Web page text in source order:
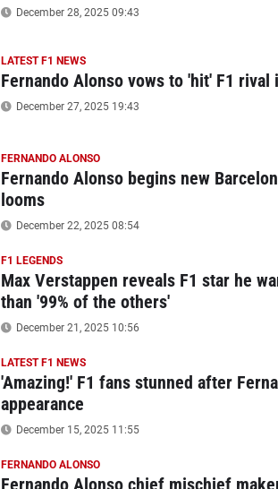
December 28, 2025 09:43
LATEST F1 NEWS
Fernando Alonso vows to 'hit' F1 rival
December 27, 2025 19:43
FERNANDO ALONSO
Fernando Alonso begins new
looms
December 22, 2025 08:54
F1 LEGENDS
Max Verstappen reveals F1 star he
than '99% of the others'
December 21, 2025 10:56
LATEST F1 NEWS
'Amazing!' F1 fans stunned after
appearance
December 15, 2025 11:55
FERNANDO ALONSO
Fernando Alonso chief mischief